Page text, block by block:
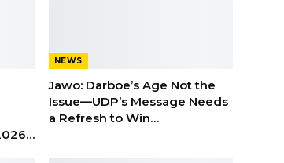
NEWS
Jawo: Darboe’s Age Not the
Issue—UDP’s Message Needs
a Refresh to Win…